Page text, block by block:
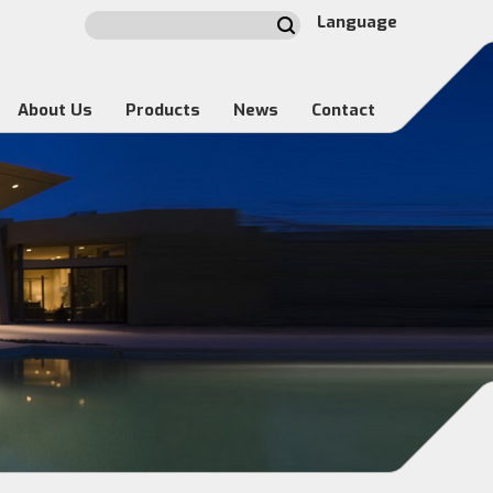
Language
About Us Products News Contact